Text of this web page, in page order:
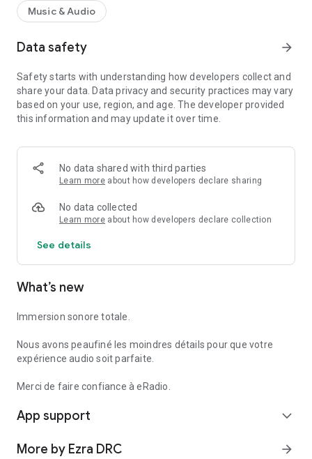
Terms of use: https://pwa.ezradrc.com/terms-conditions
presented or mentioned in this profile and in the eRadio
These trademark holders are not affiliated with eRadio
(application or developer) or its services.
Questions or comments?
- We love hearing from you and we read every email you send
- Would you like us to add a specific radio station? Do you
radio@ezradrc.com.
Music & Audio
Data safety arrow_forward
Safety starts with understanding how developers collect and
share your data. Data privacy and security practices may vary
based on your use, region, and age. The developer provided
this information and may update it over time.
No data shared with third parties
Learn more about how developers declare sharing
No data collected
Learn more about how developers declare collection
See details
What’s new
Immersion sonore totale.
Nous avons peaufiné les moindres détails pour que votre
expérience audio soit parfaite.
Merci de faire confiance à eRadio.
App support expand_more
More by Ezra DRC arrow_forward